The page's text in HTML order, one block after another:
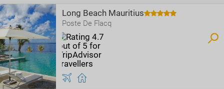
Long Beach Mauritius
Poste De Flacq